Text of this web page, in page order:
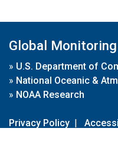
Global
» U.S. Department of
» National Oceanic &
» NOAA Research
Privacy Policy |